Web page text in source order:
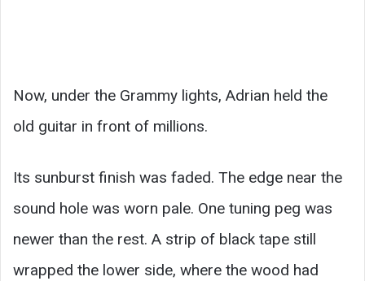
Now, under the Grammy lights, Adrian held the
old guitar in front of millions.
Its sunburst finish was faded. The edge near the
sound hole was worn pale. One tuning peg was
newer than the rest. A strip of black tape still
wrapped the lower side, where the wood had